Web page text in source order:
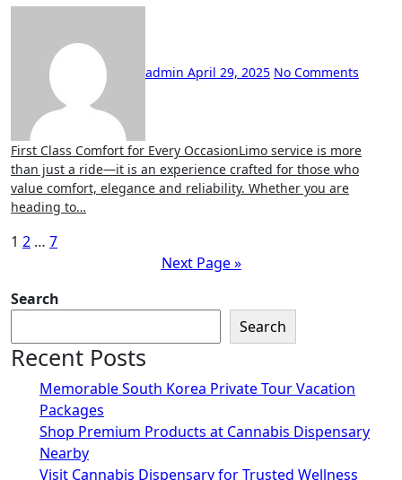
admin April 29, 2025 No Comments
First Class Comfort for Every OccasionLimo service is more
than just a ride—it is an experience crafted for those who
value comfort, elegance and reliability. Whether you are
heading to…
Posts
1 2 … 7
Next Page »
Search
Search
Recent Posts
Memorable South Korea Private Tour Vacation
Packages
Shop Premium Products at Cannabis Dispensary
Nearby
Visit Cannabis Dispensary for Trusted Wellness